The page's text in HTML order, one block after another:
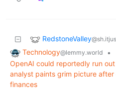
RedstoneValley
Technology@lemmy.world
•
OpenAI could reportedly run
analyst paints grim picture
finances